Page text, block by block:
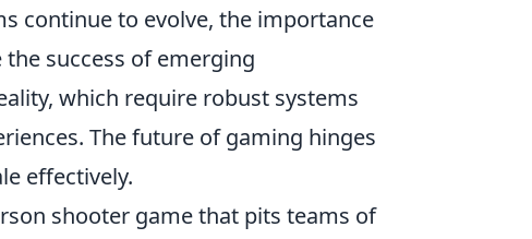
continue to evolve, the importance
success of emerging
which require robust systems
The future of gaming hinges
effectively.
shooter game that pits teams of